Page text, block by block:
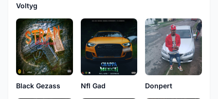
Voltyg
Black Gezass Nfl Gad Donpert